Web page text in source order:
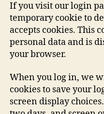
If you visit our login
temporary cookie to
accepts cookies. This
personal data and is
your browser.
When you log in, we
cookies to save your
screen display